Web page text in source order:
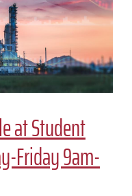
at Student
Friday 9am-